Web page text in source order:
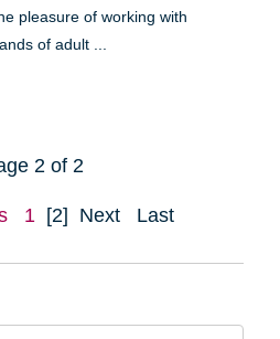
pleasure of working with
of adult ...
2 of 2
1 [2] Next Last